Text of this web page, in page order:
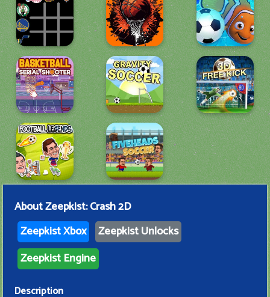
AboutZeepkist: Crash 2D
Zeepkist Xbox
Zeepkist Unlocks
Zeepkist Engine
Description